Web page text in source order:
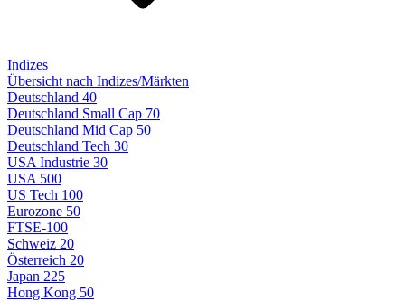
Indizes
Übersicht nach Indizes/Märkten
Deutschland 40
Deutschland Small Cap 70
Deutschland Mid Cap 50
Deutschland Tech 30
USA Industrie 30
USA 500
US Tech 100
Eurozone 50
FTSE-100
Schweiz 20
Österreich 20
Japan 225
Hong Kong 50